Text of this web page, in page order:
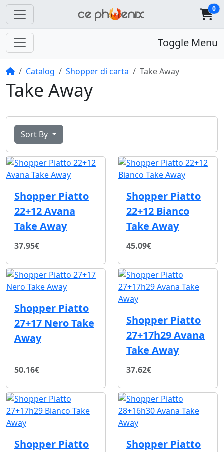
0
Toggle Menu
HomeCatalog Shopper di carta Take Away
Take Away
Sort By
Shopper Piatto
22+12 Avana
Take Away
37.95€
Shopper Piatto
22+12 Bianco
Take Away
45.09€
Shopper Piatto
27+17 Nero Take
Away
50.16€
Shopper Piatto
27+17h29 Avana
Take Away
37.62€
Shopper Piatto
Shopper Piatto